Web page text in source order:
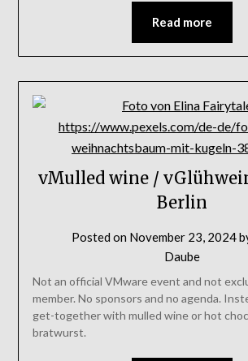
Read more
vMulled wine /
Berlin
Posted on November 23, 2024
Daube
Not an official VMware event and not
member. No sponsors and no agenda.
get-together with mulled wine or hot
bratwurst.